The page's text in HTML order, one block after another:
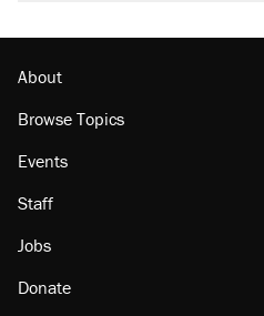
The Trump